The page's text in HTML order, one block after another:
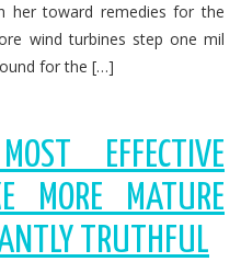
her toward remedies for the
wind turbines step one mil
for the […]
EFFECTIVE
MORE MATURE
TRUTHFUL